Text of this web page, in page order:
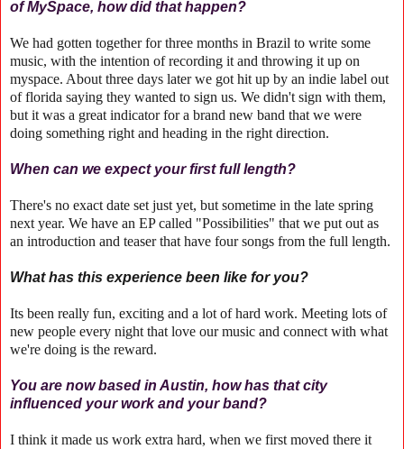
of MySpace, how did that happen?
We had gotten together for three months in Brazil to write some
music, with the intention of recording it and throwing it up on
myspace. About three days later we got hit up by an indie label out
of florida saying they wanted to sign us. We didn't sign with them,
but it was a great indicator for a brand new band that we were
doing something right and heading in the right direction.
When can we expect your first full length?
There's no exact date set just yet, but sometime in the late spring
next year. We have an EP called "Possibilities" that we put out as
an introduction and teaser that have four songs from the full length.
What has this experience been like for you?
Its been really fun, exciting and a lot of hard work. Meeting lots of
new people every night that love our music and connect with what
we're doing is the reward.
You are now based in Austin, how has that city
influenced your work and your band?
I think it made us work extra hard, when we first moved there it